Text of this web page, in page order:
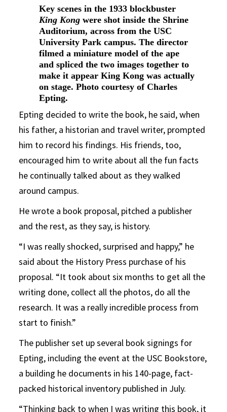
Key scenes in the 1933 blockbuster
King Kongwere shot inside the Shrine
Auditorium, across from the USC
University Park campus. The director
filmed a miniature model of the ape
and spliced the two images together to
make it appear King Kong was actually
on stage. Photo courtesy of Charles
Epting.
Epting decided to write the book, he said, when
his father, a historian and travel writer, prompted
him to record his findings. His friends, too,
encouraged him to write about all the fun facts
he continually talked about as they walked
around campus.
He wrote a book proposal, pitched a publisher
and the rest, as they say, is history.
“I was really shocked, surprised and happy,” he
said about the History Press purchase of his
proposal. “It took about six months to get all the
writing done, collect all the photos, do all the
research. It was a really incredible process from
start to finish.”
The publisher set up several book signings for
Epting, including the event at the USC Bookstore,
a building he documents in his 140-page, fact-
packed historical inventory published in July.
“Thinking back to when I was writing this book, it